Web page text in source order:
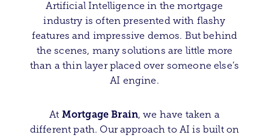
Artificial Intelligence in the mortgage
industry is often presented with flashy
features and impressive demos. But behind
the scenes, many solutions are little more
than a thin layer placed over someone else’s
AI engine.
At Mortgage Brain, we have taken a
different path. Our approach to AI is built on